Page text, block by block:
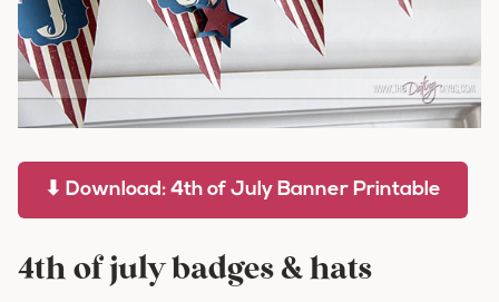
⬇ Download: 4th of July Banner Printable
4th of july badges & hats